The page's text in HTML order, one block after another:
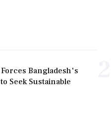
Bangladesh's
Seek Sustainable